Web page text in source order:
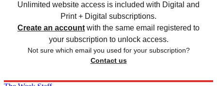
Unlimited website access is included with Digital and
Print + Digital subscriptions.
Create an account with the same email registered to
your subscription to unlock access.
Not sure which email you used for your subscription?
Contact us